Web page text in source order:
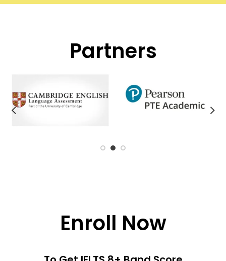
Partners
Enroll Now